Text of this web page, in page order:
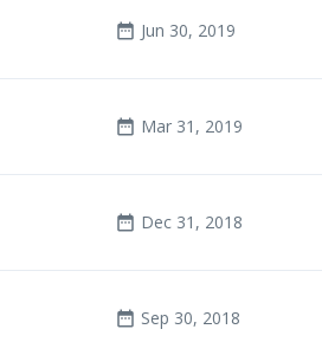
date_range Jun 30, 2019
date_range Mar 31, 2019
date_range Dec 31, 2018
date_range Sep 30, 2018